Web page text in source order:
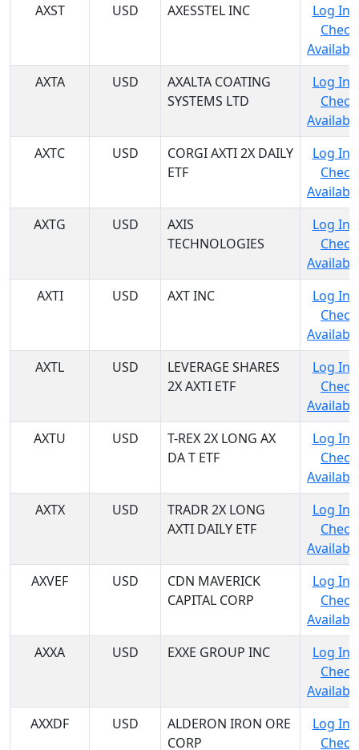
AXST
USD AXESSTEL INC
Log In
Check
AXTA
USD
AXALTA COATING
SYSTEMS LTD
Log In
Check
AXTC
USD
CORGI AXTI 2X DAILY
ETF
Log In
Check
AXTG
USD
AXIS
TECHNOLOGIES
Log In
Check
AXTI
USD AXT INC
Log In
Check
AXTL
USD
LEVERAGE SHARES
2X AXTI ETF
Log In
Check
AXTU
USD
T-REX 2X LONG AX
DA T ETF
Log In
Check
AXTX
USD
TRADR 2X LONG
AXTI DAILY ETF
Log In
Check
AXVEF
USD
CDN MAVERICK
CAPITAL CORP
Log In
Check
AXXA
USD EXXE GROUP INC
Log In
Check
AXXDF
USD
ALDERON IRON ORE
CORP
Log In
Check